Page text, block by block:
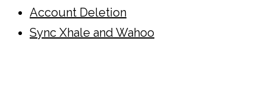
Account Deletion
Sync Xhale and Wahoo